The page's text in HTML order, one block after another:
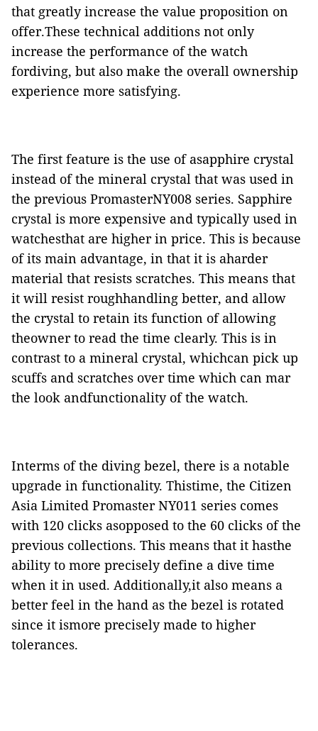
that greatly increase the value proposition on
offer.These technical additions not only
increase the performance of the watch
fordiving, but also make the overall ownership
experience more satisfying.
The first feature is the use of asapphire crystal
instead of the mineral crystal that was used in
the previous PromasterNY008 series. Sapphire
crystal is more expensive and typically used in
watchesthat are higher in price. This is because
of its main advantage, in that it is aharder
material that resists scratches. This means that
it will resist roughhandling better, and allow
the crystal to retain its function of allowing
theowner to read the time clearly. This is in
contrast to a mineral crystal, whichcan pick up
scuffs and scratches over time which can mar
the look andfunctionality of the watch.
Interms of the diving bezel, there is a notable
upgrade in functionality. Thistime, the Citizen
Asia Limited Promaster NY011 series comes
with 120 clicks asopposed to the 60 clicks of the
previous collections. This means that it hasthe
ability to more precisely define a dive time
when it in used. Additionally,it also means a
better feel in the hand as the bezel is rotated
since it ismore precisely made to higher
tolerances.